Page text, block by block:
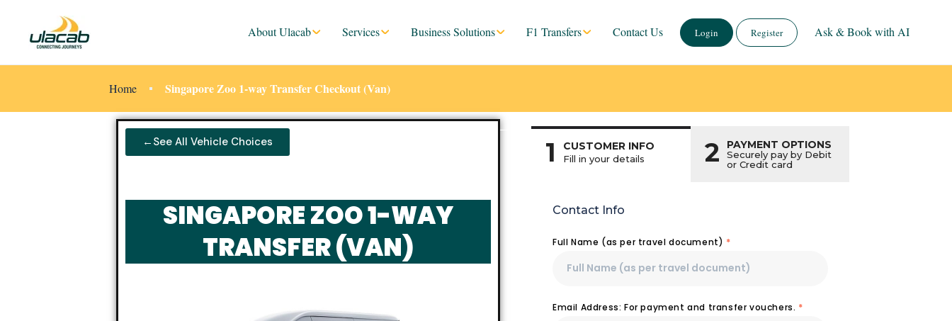
About Ulacab Services Business Solutions F1 Transfers Contact Us Login Register Ask & Book with AI
Home Singapore Zoo 1-way Transfer Checkout (Van)
←See All Vehicle Choices
SINGAPORE ZOO 1-WAY
TRANSFER (VAN)
1 CUSTOMER INFO
Fill in your details 2 PAYMENT OPTIONS
Securely pay by Debit
or Credit card
Contact Info
Full Name (as per travel document) *
Email Address: For payment and transfer vouchers. *